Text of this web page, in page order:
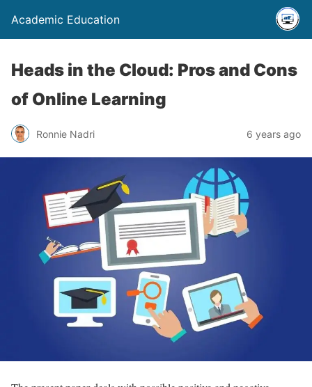
Academic Education
Heads in the Cloud: Pros and Cons
of Online Learning
Ronnie Nadri 6 years ago